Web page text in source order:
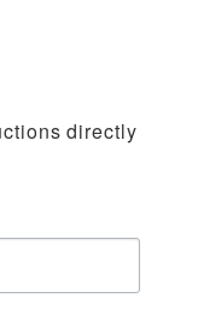
directly